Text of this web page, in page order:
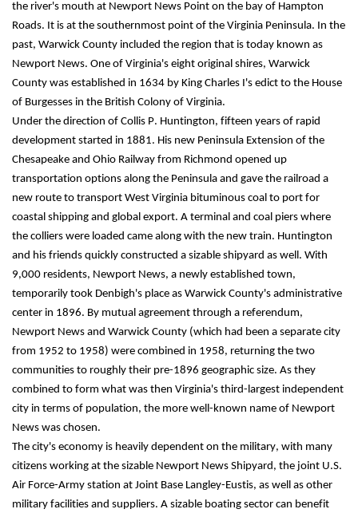
the river's mouth at Newport News Point on the bay of Hampton
Roads. It is at the southernmost point of the Virginia Peninsula. In the
past, Warwick County included the region that is today known as
Newport News. One of Virginia's eight original shires, Warwick
County was established in 1634 by King Charles I's edict to the House
of Burgesses in the British Colony of Virginia.
Under the direction of Collis P. Huntington, fifteen years of rapid
development started in 1881. His new Peninsula Extension of the
Chesapeake and Ohio Railway from Richmond opened up
transportation options along the Peninsula and gave the railroad a
new route to transport West Virginia bituminous coal to port for
coastal shipping and global export. A terminal and coal piers where
the colliers were loaded came along with the new train. Huntington
and his friends quickly constructed a sizable shipyard as well. With
9,000 residents, Newport News, a newly established town,
temporarily took Denbigh's place as Warwick County's administrative
center in 1896. By mutual agreement through a referendum,
Newport News and Warwick County (which had been a separate city
from 1952 to 1958) were combined in 1958, returning the two
communities to roughly their pre-1896 geographic size. As they
combined to form what was then Virginia's third-largest independent
city in terms of population, the more well-known name of Newport
News was chosen.
The city's economy is heavily dependent on the military, with many
citizens working at the sizable Newport News Shipyard, the joint U.S.
Air Force-Army station at Joint Base Langley-Eustis, as well as other
military facilities and suppliers. A sizable boating sector can benefit